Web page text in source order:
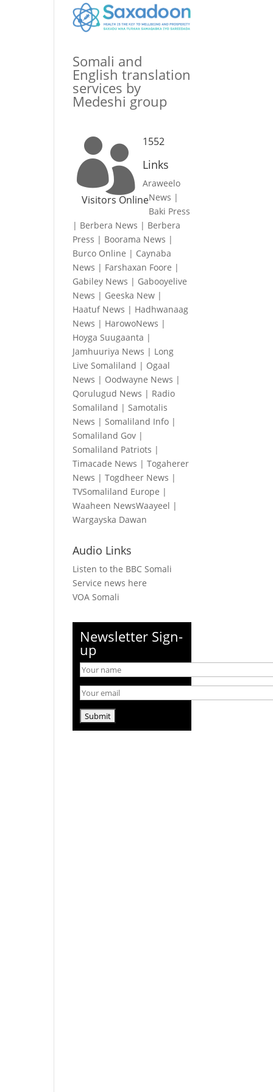
Somali and
English translation
services by
Medeshi group
 1552
Visitors Online
Links
Araweelo
News |
Baki Press
| Berbera News | Berbera
Press | Boorama News |
Burco Online | Caynaba
News | Farshaxan Foore |
Gabiley News | Gabooyelive
News | Geeska New |
Haatuf News | Hadhwanaag
News | HarowoNews |
Hoyga Suugaanta |
Jamhuuriya News | Long
Live Somaliland | Ogaal
News | Oodwayne News |
Qorulugud News | Radio
Somaliland |Samotalis
News |Somaliland Info |
Somaliland Gov |
Somaliland Patriots |
Timacade News |Togaherer
News |Togdheer News |
TVSomaliland Europe |
Waaheen NewsWaayeel |
Wargayska Dawan
Audio Links
Listen to the BBC Somali
Service news here
VOA Somali
Newsletter Sign-
up